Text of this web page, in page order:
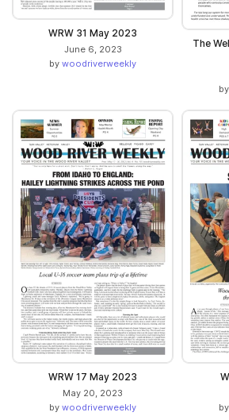
WRW 31 May 2023
June 6, 2023
by woodriverweekly
The
by
WRW 17 May 2023
May 20, 2023
by woodriverweekly
by